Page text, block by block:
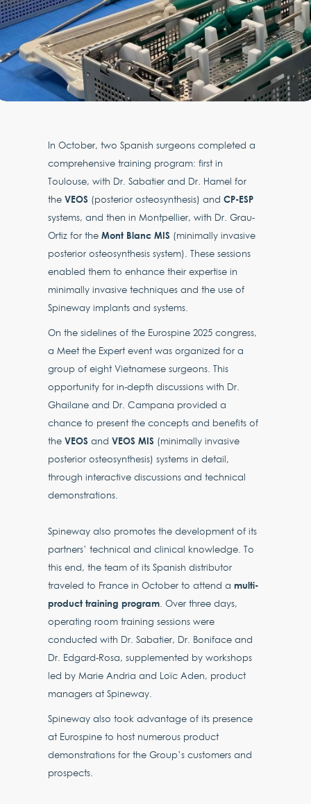
In October, two Spanish surgeons completed a
comprehensive training program: first in
Toulouse, with Dr. Sabatier and Dr. Hamel for
theVEOS (posterior osteosynthesis) andCP-ESP
systems, and then in Montpellier, with Dr. Grau-
Ortiz for theMont Blanc MIS (minimally invasive
posterior osteosynthesis system). These sessions
enabled them to enhance their expertise in
minimally invasive techniques and the use of
Spineway implants and systems.
On the sidelines of the Eurospine 2025 congress,
a Meet the Expert event was organized for a
group of eight Vietnamese surgeons. This
opportunity for in-depth discussions with Dr.
Ghailane and Dr. Campana provided a
chance to present the concepts and benefits of
theVEOSandVEOS MIS (minimally invasive
posterior osteosynthesis) systems in detail,
through interactive discussions and technical
demonstrations.
Spineway also promotes the development of its
partners’ technical and clinical knowledge. To
this end, the team of its Spanish distributor
traveled to France in October to attend amulti-
product training program. Over three days,
operating room training sessions were
conducted with Dr. Sabatier, Dr. Boniface and
Dr. Edgard-Rosa, supplemented by workshops
led by Marie Andria and Loïc Aden, product
managers at Spineway.
Spineway also took advantage of its presence
at Eurospine to host numerous product
demonstrations for the Group’s customers and
prospects.